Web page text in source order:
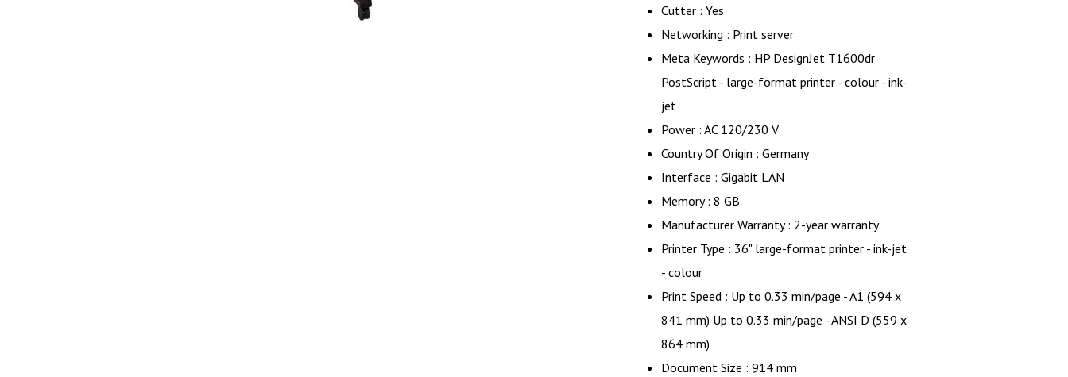
Cutter : Yes
Networking : Print server
Meta Keywords : HP DesignJet T1600dr
PostScript - large-format printer - colour - ink-
jet
Power : AC 120/230 V
Country Of Origin : Germany
Interface : Gigabit LAN
Memory : 8 GB
Manufacturer Warranty : 2-year warranty
Printer Type : 36" large-format printer - ink-jet
- colour
Print Speed : Up to 0.33 min/page - A1 (594 x
841 mm) Up to 0.33 min/page - ANSI D (559 x
864 mm)
Document Size : 914 mm